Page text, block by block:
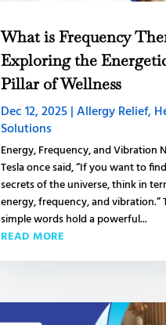
What is Frequency
Exploring the
Pillar of Wellness
Dec 12, 2025|Allergy Relief,
Solutions
Energy, Frequency, and Vibration
Tesla once said, “If you want to
secrets of the universe, think in
energy, frequency, and vibration.”
simple words hold a powerful...
READ MORE